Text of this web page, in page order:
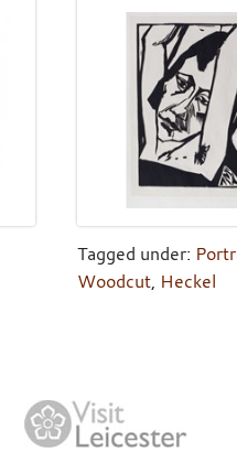
Tagged under:
Woodcut, Heckel